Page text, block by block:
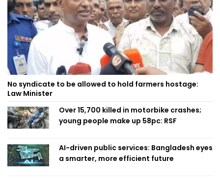
No syndicate to be allowed to hold farmers hostage:
Law Minister
Over 15,700 killed in motorbike crashes;
young people make up 58pc: RSF
AI-driven public services: Bangladesh eyes
a smarter, more efficient future